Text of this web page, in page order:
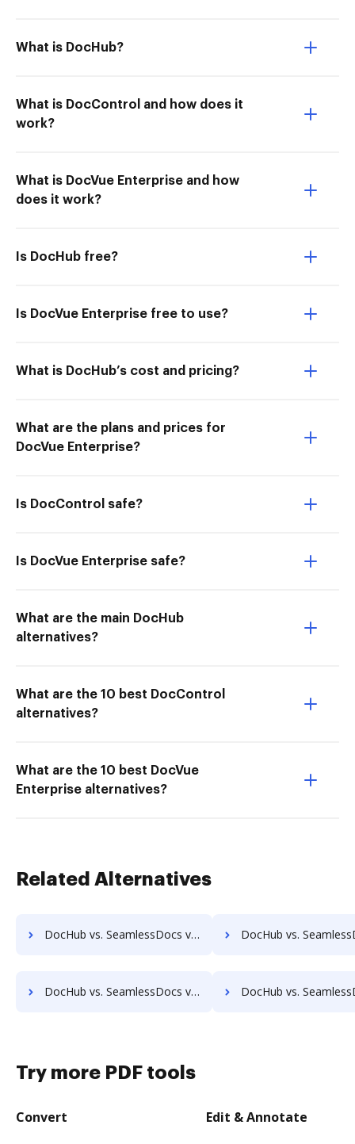
What is DocHub?
What is DocControl and how does it
work?
What is DocVue Enterprise and how
does it work?
Is DocHub free?
Is DocVue Enterprise free to use?
What is DocHub’s cost and pricing?
What are the plans and prices for
DocVue Enterprise?
Is DocControl safe?
Is DocVue Enterprise safe?
What are the main DocHub
alternatives?
What are the 10 best DocControl
alternatives?
What are the 10 best DocVue
Enterprise alternatives?
Related Alternatives
DocHub vs. SeamlessDocs vs. Documize; how DocHub benefits your business? DocHub vs. SeamlessDocs vs. Liscio; how DocHub
DocHub vs. SeamlessDocs vs. ProcessMAP Document Management; how DocHub benefits your business? DocHub vs. SeamlessDocs vs. PaperSave; how DocHub
Try more PDF tools
Convert Edit & Annotate